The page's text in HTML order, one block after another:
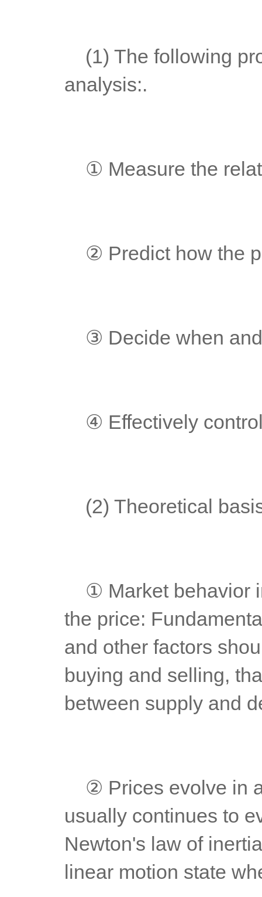
analysis:.
① Measure the
② Predict how the
③ Decide when and
④ Effectively
(2) Theoretical
the price:
and other factors
buying and selling,
between supply and
usually continues to
Newton's law of
linear motion state